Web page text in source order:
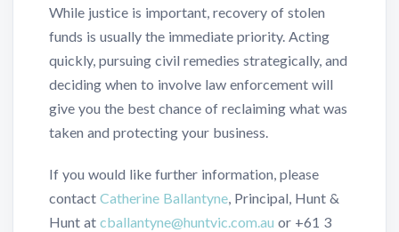
While justice is important, recovery of stolen
funds is usually the immediate priority. Acting
quickly, pursuing civil remedies strategically, and
deciding when to involve law enforcement will
give you the best chance of reclaiming what was
taken and protecting your business.
If you would like further information, please
contact Catherine Ballantyne, Principal, Hunt &
Hunt at cballantyne@huntvic.com.au or +61 3